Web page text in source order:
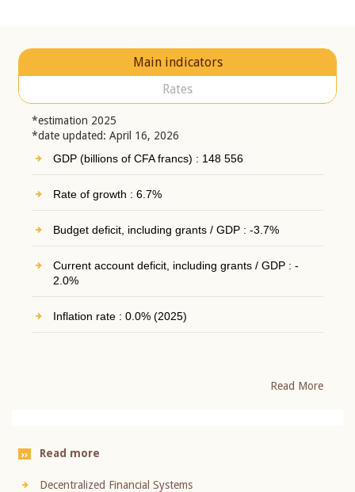
Main indicators
Rates
*estimation 2025
*date updated: April 16, 2026
GDP (billions of CFA francs) : 148 556
Rate of growth : 6.7%
Budget deficit, including grants / GDP : -3.7%
Current account deficit, including grants / GDP : -
2.0%
Inflation rate : 0.0% (2025)
Read More
Read more
Decentralized Financial Systems